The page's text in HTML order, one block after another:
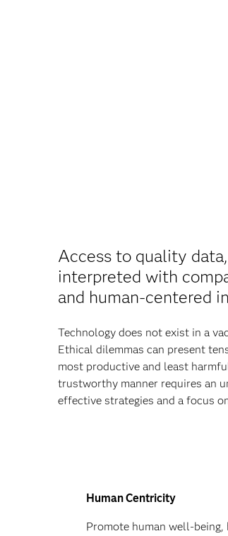
Access to quality
interpreted with
and human‐centered
Technology does not exist in a
Ethical dilemmas can present
most productive and least
trustworthy manner requires an
effective strategies and a focus
Human Centricity
Promote human well-being,